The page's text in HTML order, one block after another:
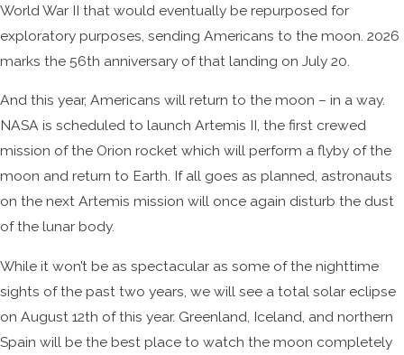
World War II that would eventually be repurposed for
exploratory purposes, sending Americans to the moon. 2026
marks the 56th anniversary of that landing on July 20.
And this year, Americans will return to the moon – in a way.
NASA is scheduled to launch Artemis II, the first crewed
mission of the Orion rocket which will perform a flyby of the
moon and return to Earth. If all goes as planned, astronauts
on the next Artemis mission will once again disturb the dust
of the lunar body.
While it won’t be as spectacular as some of the nighttime
sights of the past two years, we will see a total solar eclipse
on August 12th of this year. Greenland, Iceland, and northern
Spain will be the best place to watch the moon completely